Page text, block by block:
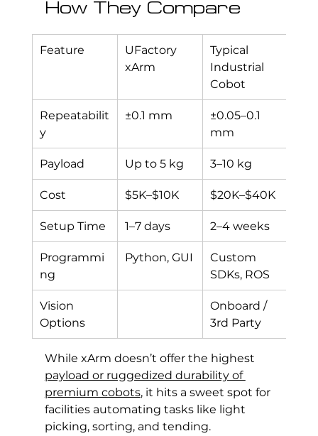
How They Compare
Feature
UFactory
xArm
Typical
Industrial
Cobot
Repeatabilit
y
±0.1 mm
±0.05–0.1
mm
Payload Up to 5 kg 3–10 kg
Cost $5K–$10K $20K–$40K
Setup Time 1–7 days 2–4 weeks
Programmi
ng
Python, GUI
Custom
SDKs, ROS
Vision
Options
Onboard /
3rd Party
While xArm doesn’t offer the highest
payload or ruggedized durability of
premium cobots, it hits a sweet spot for
facilities automating tasks like light
picking, sorting, and tending.